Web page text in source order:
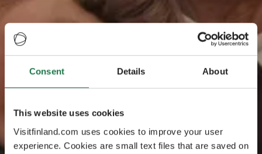
Consent Details About
This website uses cookies
Visitfinland.com uses cookies to improve your user
experience. Cookies are small text files that are saved on